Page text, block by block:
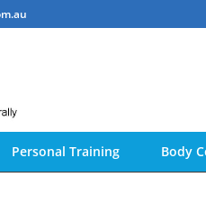
Personal Training Body